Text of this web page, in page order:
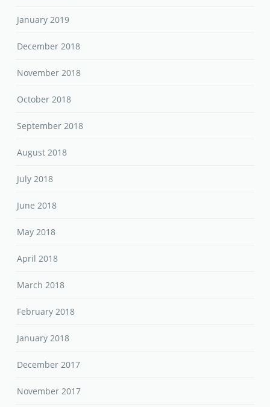
January 2019
December 2018
November 2018
October 2018
September 2018
August 2018
July 2018
June 2018
May 2018
April 2018
March 2018
February 2018
January 2018
December 2017
November 2017